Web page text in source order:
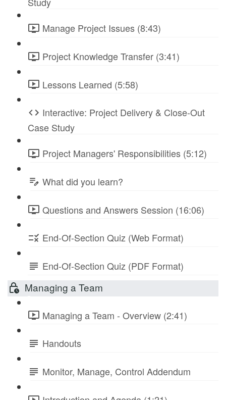
Manage Project Issues (8:43)
Project Knowledge Transfer (3:41)
Lessons Learned (5:58)
Interactive: Project Delivery & Close-Out
Case Study
Project Managers' Responsibilities (5:12)
What did you learn?
Questions and Answers Session (16:06)
End-Of-Section Quiz (Web Format)
End-Of-Section Quiz (PDF Format)
Managing a Team
Managing a Team - Overview (2:41)
Handouts
Monitor, Manage, Control Addendum